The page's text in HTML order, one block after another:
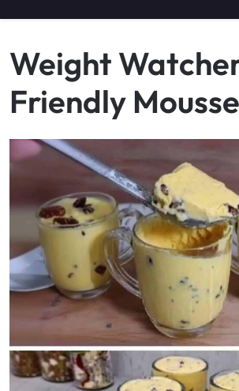
Weight
Friendly